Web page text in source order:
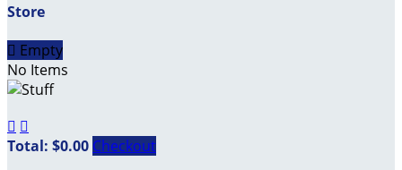
Store
 Empty
No Items
 
Total: $0.00 Checkout